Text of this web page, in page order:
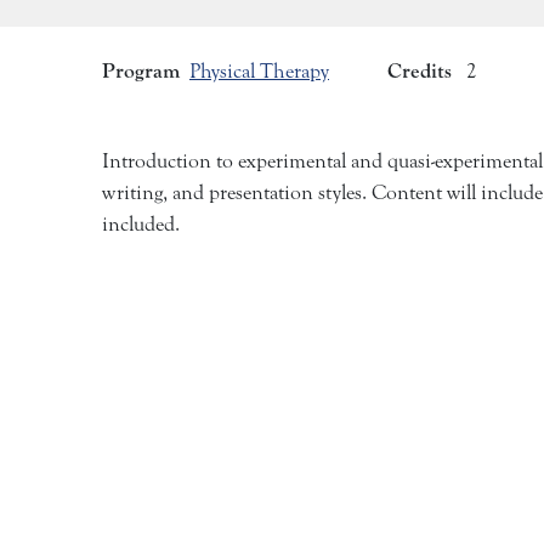
Program Physical Therapy Credits 2
Introduction to experimental and quasi-
writing, and presentation styles. Content will
included.